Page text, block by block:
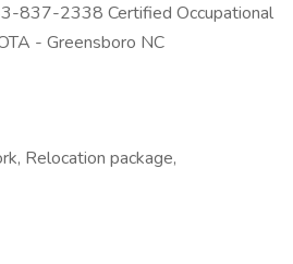
837-2338 Certified Occupational
- Greensboro NC
Relocation package,